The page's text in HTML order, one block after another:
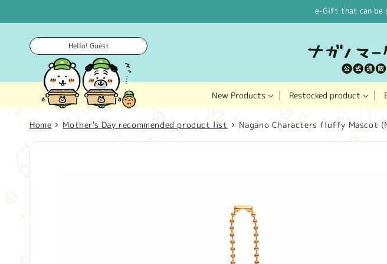
e-Gift that can be
Hello! Guest
New Products Restocked product
Home Mother's Day recommended product list Nagano Characters fluffy Mascot